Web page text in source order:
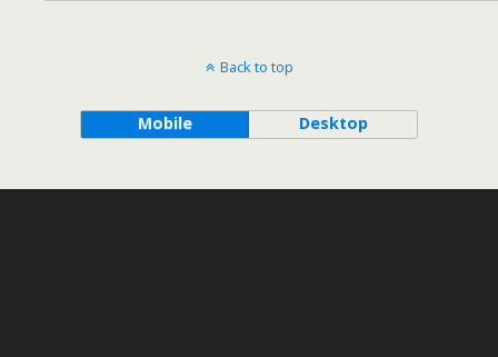
Back to top
Mobile Desktop